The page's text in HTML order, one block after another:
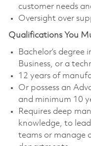
customer needs
Oversight over
Qualifications You
Bachelor’s
Business, or a
12 years of
Or possess an
and minimum 10
Requires deep
knowledge, to
teams or manage